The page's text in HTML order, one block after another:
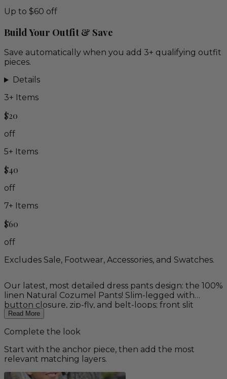
Up to $60 off
Build Your Outfit & Save
Save automatically when you add 3+ qualifying outfit
pieces.
Details
3+ Items
$20
off
5+ Items
$40
off
7+ Items
$60
off
Excludes Sale, Footwear, Accessories, and Swatches.
Our latest, most detailed dress pants design: the 100%
linen Natural Cozumel Pants! Slim-legged with
button closure, zip-fly, and belt-loops; front slit
pockets with brick colored accents, and two back flap
Designed to be paired with our new Natural Linen
Cozumel Vest, the whole outfit is made from the
same, breezy, lightweight 100% linen. Other colors
available as a custom order.
Read More
Complete the look
Start with the anchor piece, then add the most
relevant matching layers.